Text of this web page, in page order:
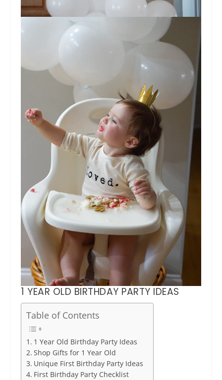
1 YEAR OLD BIRTHDAY PARTY IDEAS
Table of Contents
1 Year Old Birthday Party Ideas
Shop Gifts for 1 Year Old
Unique First Birthday Party Ideas
First Birthday Party Checklist